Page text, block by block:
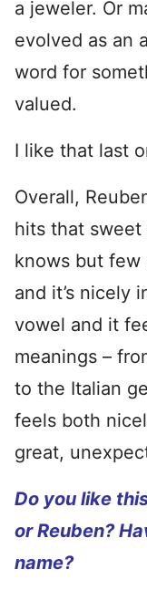
a jeweler. Or
evolved as an
word for
valued.
I like that last
Overall,
hits that sweet
knows but few
and it’s nicely
vowel and it
meanings –
to the Italian
feels both
great,
Do you like
or Reuben?
name?